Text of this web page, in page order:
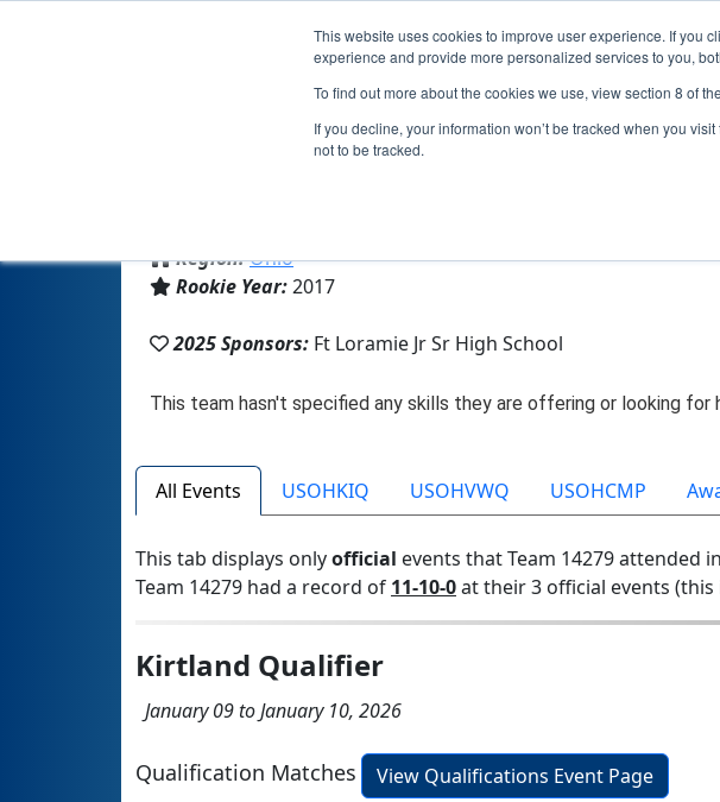
This website uses cookies to improve user experience. If you
experience and provide more personalized services to you,
To find out more about the cookies we use, view section 8 of the
If you decline, your information won’t be tracked when you
not to be tracked.
Team 14279 -
Region:Ohio
Rookie Year:2017
2025 Sponsors: Ft Loramie Jr Sr High School
All Events USOHKIQ USOHVWQ USOHCMP
This tab displays onlyofficial events that Team 14279 attended
Team 14279 had a record of 11-10-0at their 3 official events
Kirtland Qualifier
January 09 to January 10, 2026
Qualification Matches
View Qualifications Event Page